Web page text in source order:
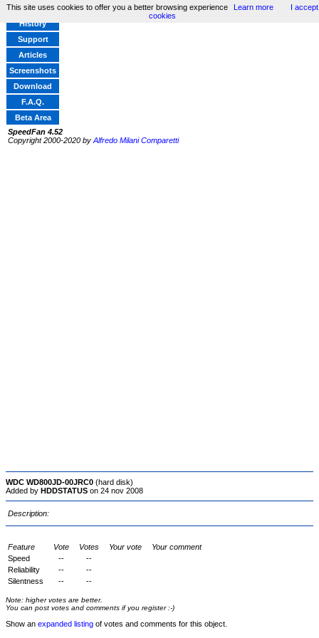
Home
History
Support
Articles
Screenshots
Download
F.A.Q.
Beta Area
SpeedFan 4.52
Copyright 2000-2020 by Alfredo Milani Comparetti
WDC WD800JD-00JRC0 (hard disk)
Added by HDDSTATUS on 24 nov 2008
Description:
Feature Vote Votes Your vote
Your comment
Speed
--
--
Reliability
--
--
Silentness
-- --
Note: higher votes are better.
You can post votes and comments if you register :-)
Show an expanded listing of votes and comments for this object.
This site uses cookies to offer you a better browsing experience Learn more
I accept
cookies